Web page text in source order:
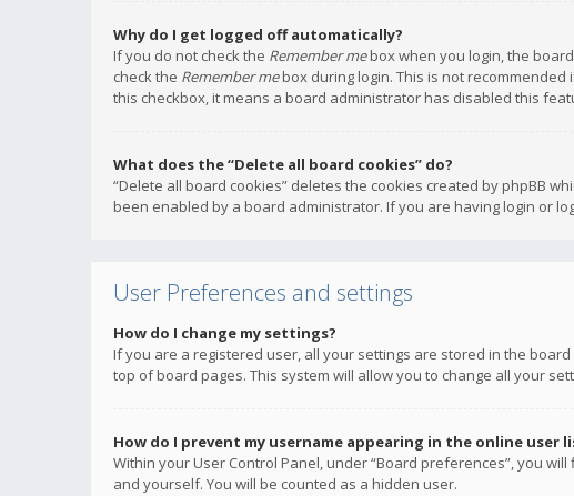
Why do I get logged off automatically?
If you do not check the Remember mebox when you login, the
check the Remember mebox during login. This is not
this checkbox, it means a board administrator has disabled this
What does the “Delete all board cookies” do?
“Delete all board cookies” deletes the cookies created by phpBB
been enabled by a board administrator. If you are having login or
User Preferences and settings
How do I change my settings?
If you are a registered user, all your settings are stored in the
top of board pages. This system will allow you to change all your
How do I prevent my username appearing in the online user
Within your User Control Panel, under “Board preferences”, you
and yourself. You will be counted as a hidden user.